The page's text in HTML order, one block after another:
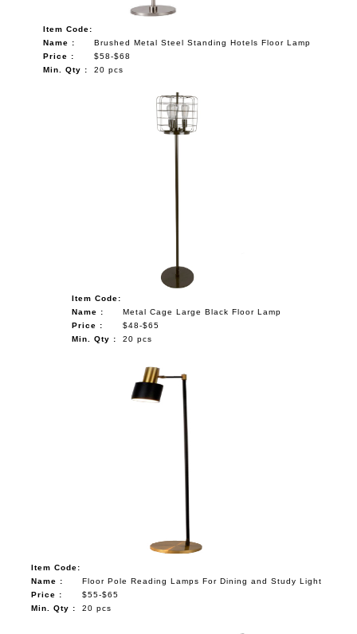
Item Code:
Name :
Brushed Metal Steel Standing Hotels Floor Lamp
Price :
$58-$68
Min. Qty :
20 pcs
Item Code:
Name :
Metal Cage Large Black Floor Lamp
Price :
$48-$65
Min. Qty :
20 pcs
Item Code:
Name :
Floor Pole Reading Lamps For Dining and Study Light
Price :
$55-$65
Min. Qty :
20 pcs